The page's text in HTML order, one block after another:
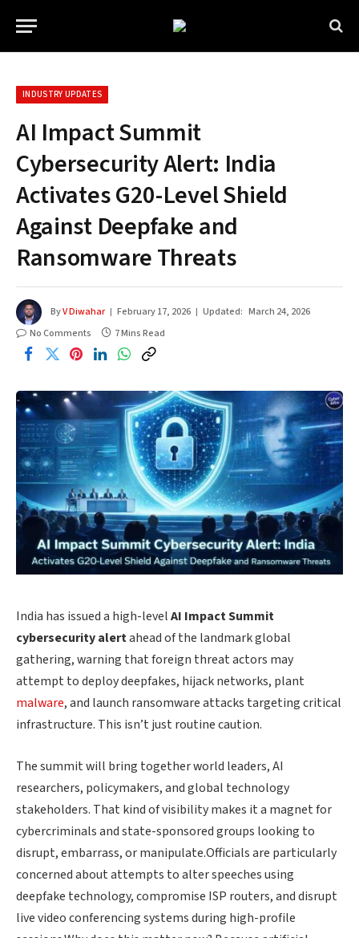
INDUSTRY UPDATES
AI Impact Summit
Cybersecurity Alert: India
Activates G20-Level Shield
Against Deepfake and
Ransomware Threats
ByV Diwahar February 17, 2026 Updated: March 24, 2026
No Comments
7 Mins Read
India has issued a high-levelAI Impact Summit
cybersecurity alertahead of the landmark global
gathering, warning that foreign threat actors may
attempt to deploy deepfakes, hijack networks, plant
malware, and launch ransomware attacks targeting critical
infrastructure. This isn’t just routine caution.
The summit will bring together world leaders, AI
researchers, policymakers, and global technology
stakeholders. That kind of visibility makes it a magnet for
cybercriminals and state-sponsored groups looking to
disrupt, embarrass, or manipulate.Officials are particularly
concerned about attempts to alter speeches using
deepfake technology, compromise ISP routers, and disrupt
live video conferencing systems during high-profile